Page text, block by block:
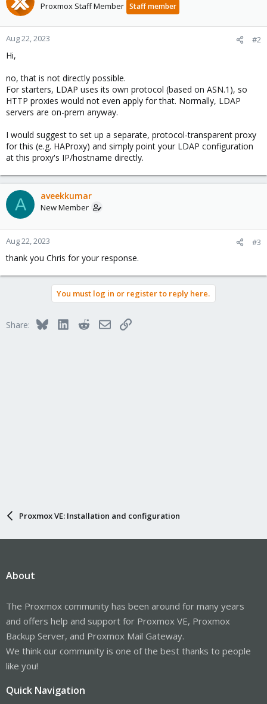
Proxmox Staff Member Staff member
Aug 22, 2023 #2
Hi,
no, that is not directly possible.
For starters, LDAP uses its own protocol (based on ASN.1), so
HTTP proxies would not even apply for that. Normally, LDAP
servers are on-prem anyway.
I would suggest to set up a separate, protocol-transparent proxy
for this (e.g. HAProxy) and simply point your LDAP configuration
at this proxy's IP/hostname directly.
A aveekkumar
New Member
Aug 22, 2023 #3
thank you Chris for your response.
You must log in or register to reply here.
Share: BlueskyLinkedInRedditEmailLink
Proxmox VE: Installation and configuration
About
The Proxmox community has been around for many years
and offers help and support for Proxmox VE, Proxmox
Backup Server, and Proxmox Mail Gateway.
We think our community is one of the best thanks to people
like you!
Quick Navigation